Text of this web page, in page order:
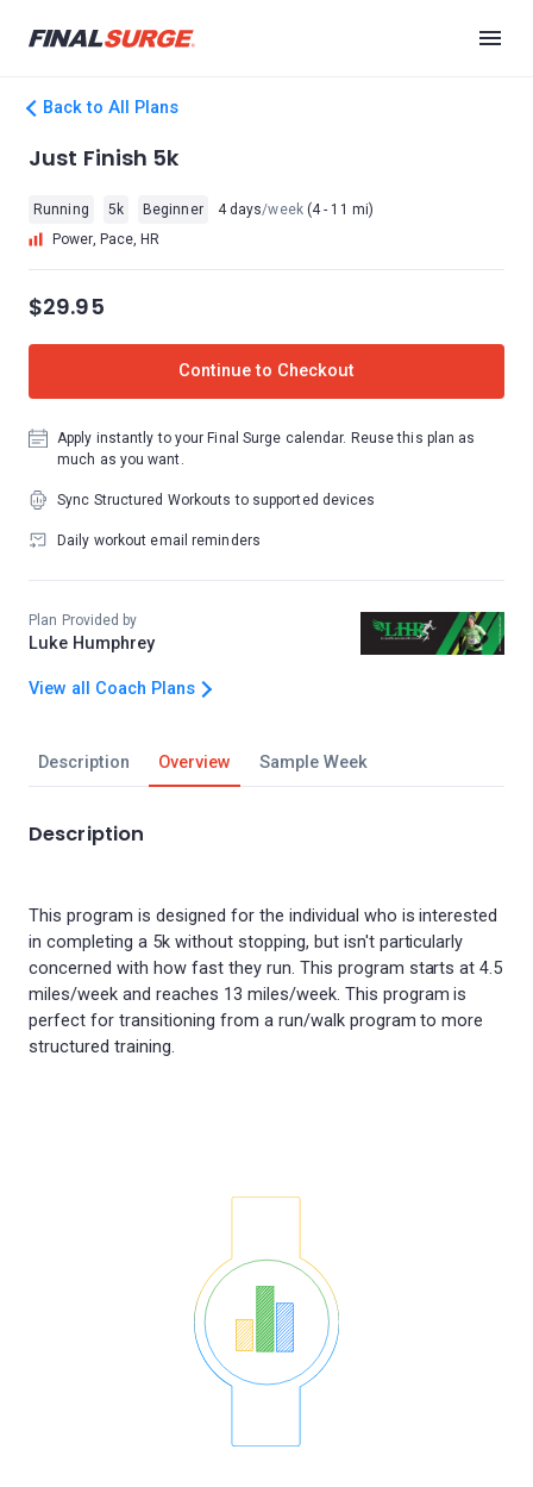
Back to All Plans
Description Overview Sample Week
Description
This program is designed for the individual who is interested
in completing a 5k without stopping, but isn't particularly
concerned with how fast they run. This program starts at 4.5
miles/week and reaches 13 miles/week. This program is
perfect for transitioning from a run/walk program to more
structured training.
Just Finish 5k
Running 5k Beginner 4 days/week(4 - 11 mi)
Power, Pace, HR
$29.95
Continue to Checkout
Apply instantly to your Final Surge calendar. Reuse this plan as
much as you want.
Sync Structured Workouts to supported devices
Daily workout email reminders
Plan Provided by
Luke Humphrey
View all Coach Plans